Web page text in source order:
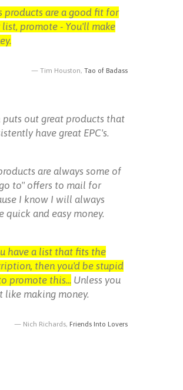
products are a good fit for
list, promote - You'll make
Tim Houston, Tao of Badass
puts out great products that
have great EPC's.
are always some of
to" offers to mail for
I know I will always
quick and easy money.
have a list that fits the
then you'd be stupid
promote this... Unless you
like making money.
Nich Richards, Friends Into Lovers